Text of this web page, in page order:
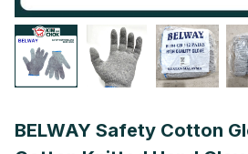
BELWAY Safety Cotton